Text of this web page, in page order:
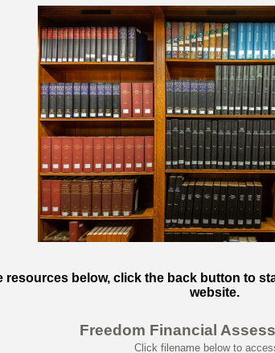
below, click the back button to
website.
Freedom Financial
Click filename below to